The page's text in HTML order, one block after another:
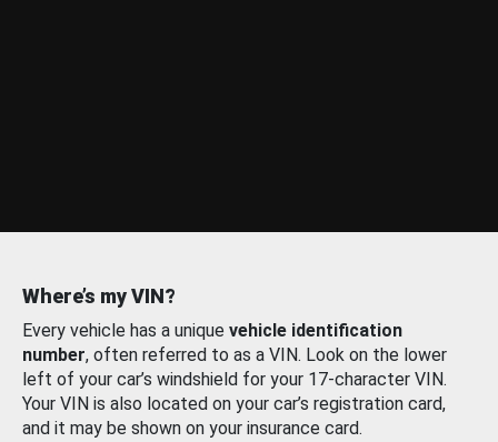
Where’s my VIN?
Every vehicle has a unique vehicle identification
number, often referred to as a VIN. Look on the lower
left of your car’s windshield for your 17-character VIN.
Your VIN is also located on your car’s registration card,
and it may be shown on your insurance card.